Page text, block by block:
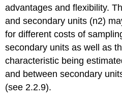
advantages and flexibility.
and secondary units (n2)
for different costs of
secondary units as well as
characteristic being
and between secondary
(see 2.2.9).